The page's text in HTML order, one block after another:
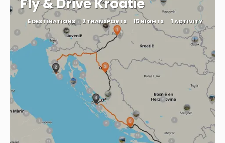
6 DESTINATIONS 2 TRANSPORTS 15 NIGHTS 1 ACTIVITY